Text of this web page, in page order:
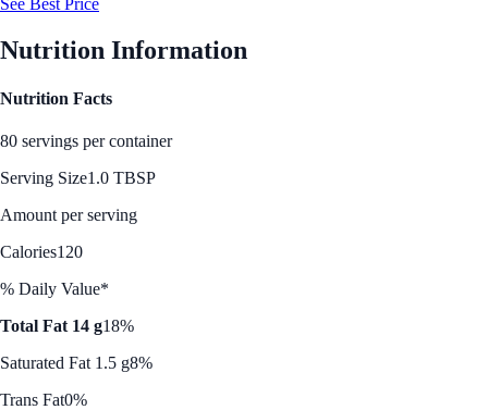
See Best Price
Nutrition Information
Nutrition Facts
80 servings per container
Serving Size1.0 TBSP
Amount per serving
Calories120
% Daily Value*
Total Fat 14 g18%
Saturated Fat 1.5 g8%
Trans Fat0%